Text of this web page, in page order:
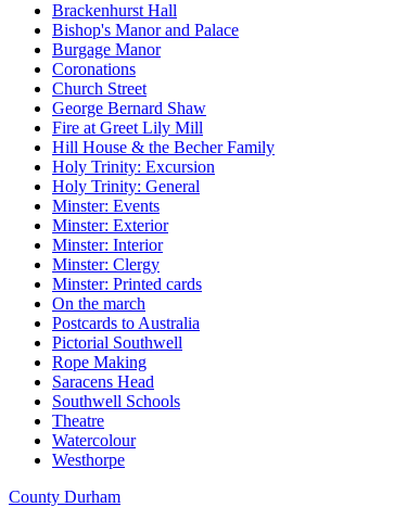
Brackenhurst Hall
Bishop's Manor and Palace
Burgage Manor
Coronations
Church Street
George Bernard Shaw
Fire at Greet Lily Mill
Hill House & the Becher Family
Holy Trinity: Excursion
Holy Trinity: General
Minster: Events
Minster: Exterior
Minster: Interior
Minster: Clergy
Minster: Printed cards
On the march
Postcards to Australia
Pictorial Southwell
Rope Making
Saracens Head
Southwell Schools
Theatre
Watercolour
Westhorpe
County Durham